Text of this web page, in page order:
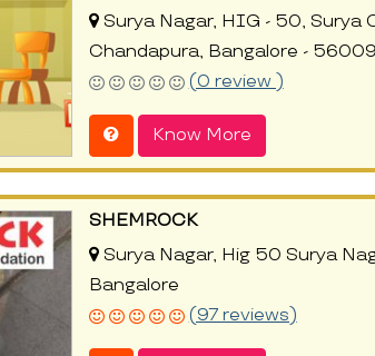
Surya Nagar, HIG - 50, Surya
Chandapura, Bangalore -
(0 review )
Know More
SHEMROCK
Surya Nagar, Hig 50 Surya
Bangalore
(97 reviews)